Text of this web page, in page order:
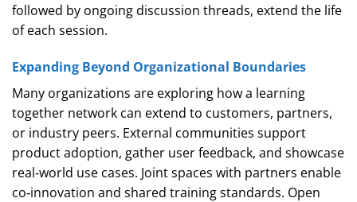
followed by ongoing discussion threads, extend the life
of each session.
Expanding Beyond Organizational Boundaries
Many organizations are exploring how a learning
together network can extend to customers, partners,
or industry peers. External communities support
product adoption, gather user feedback, and showcase
real‑world use cases. Joint spaces with partners enable
co‑innovation and shared training standards. Open